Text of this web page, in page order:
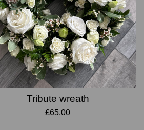
Tribute wreath
£65.00